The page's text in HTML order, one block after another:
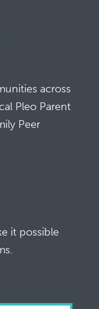
across
Pleo Parent
Peer
it possible